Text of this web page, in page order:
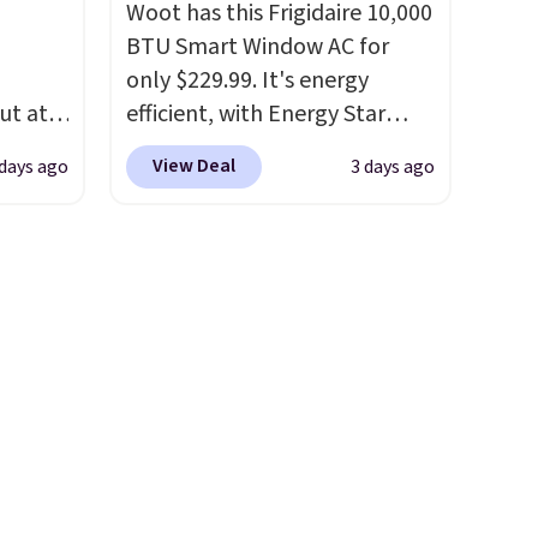
to
to
to
steady and twinkling effects,
to match everything from
everyday patio lighting to
parties and holiday
gatherings. Available in Bright
at
ago
Woot has this Frigidaire 10,000
BTU Smart Window AC for
only $229.99. It's energy
efficient, with Energy Star
certification to back it up, and
works with Alexa and Google
View Deal 3 days ago